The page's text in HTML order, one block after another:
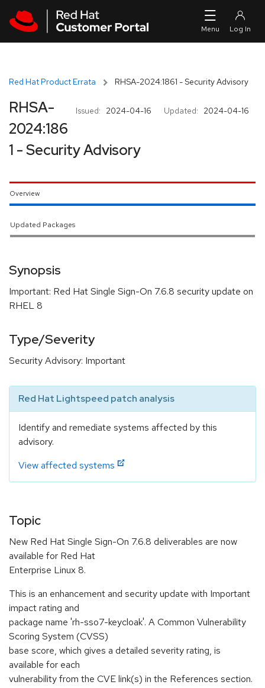
Red Hat Product Errata RHSA-2024:1861 - Security Advisory
Issued: 2024-04-16 Updated: 2024-04-16
RHSA-
2024:186
1 - Security Advisory
Overview
Updated Packages
Synopsis
Important: Red Hat Single Sign-On 7.6.8 security update on
RHEL 8
Type/Severity
Security Advisory: Important
Red Hat Lightspeed patch analysis
Identify and remediate systems affected by this
advisory.
View affected systems
Topic
New Red Hat Single Sign-On 7.6.8 deliverables are now
available for Red Hat
Enterprise Linux 8.
This is an enhancement and security update with Important
impact rating and
package name 'rh-sso7-keycloak'. A Common Vulnerability
Scoring System (CVSS)
base score, which gives a detailed severity rating, is
available for each
vulnerability from the CVE link(s) in the References section.